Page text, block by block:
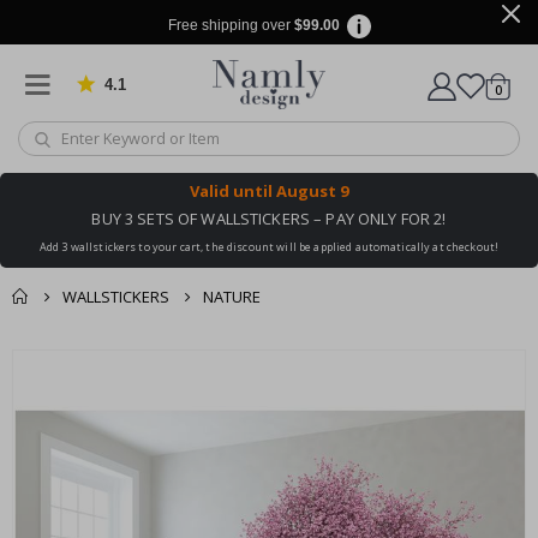
Free shipping over $99.00
4.1 Based on 1032 votes
Cart
0items
Valid until August 9
BUY 3 SETS OF WALLSTICKERS – PAY ONLY FOR 2!
Add 3 wallstickers to your cart, the discount will be applied automatically at checkout!
WALLSTICKERS NATURE
the